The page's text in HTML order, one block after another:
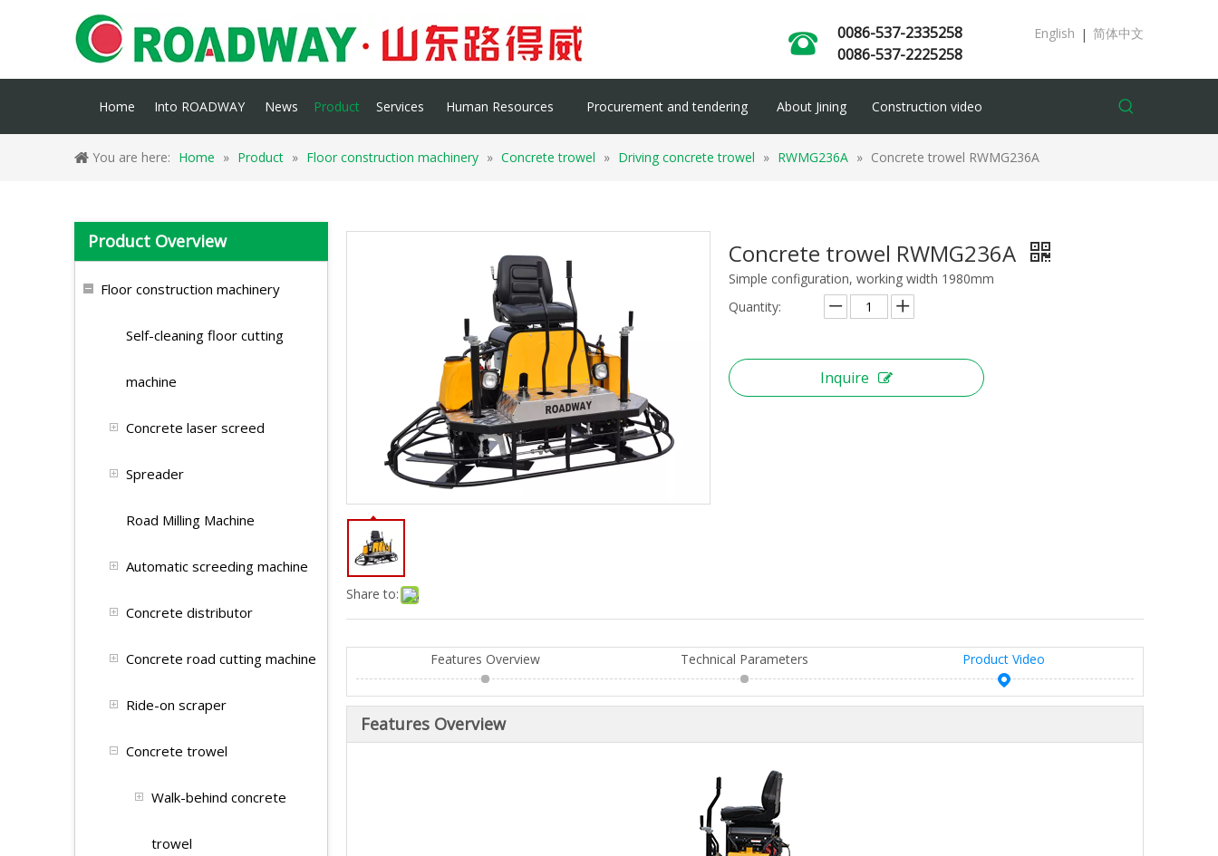
0086-537-2335258
0086-537-2225258
English | 简体中文
Home Into ROADWAY News Product Services Human Resources Procurement and tendering About Jining Construction video
You are here: Home » Product » Floor construction machinery » Concrete trowel » Driving concrete trowel » RWMG236A » Concrete trowel RWMG236A
Product Overview
Floor construction machinery
Self-cleaning floor cutting
machine
Concrete laser screed
Spreader
Road Milling Machine
Automatic screeding machine
Concrete distributor
Concrete road cutting machine
Ride-on scraper
Concrete trowel
Walk-behind concrete
trowel
Share to:
Concrete trowel RWMG236A
Simple configuration, working width 1980mm
Quantity:
Inquire
Features Overview Technical Parameters Product Video
Features Overview